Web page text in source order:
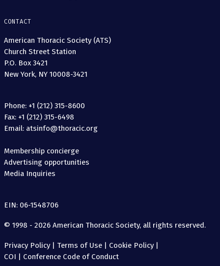
CONTACT
American Thoracic Society (ATS)
Church Street Station
P.O. Box 3421
New York, NY 10008-3421
Phone: +1 (212) 315-8600
Fax: +1 (212) 315-6498
Email: atsinfo@thoracic.org
Membership concierge
Advertising opportunities
Media Inquiries
EIN: 06-1548706
© 1998 - 2026 American Thoracic Society, all rights reserved.
Privacy Policy| Terms of Use | Cookie Policy|
COI | Conference Code of Conduct